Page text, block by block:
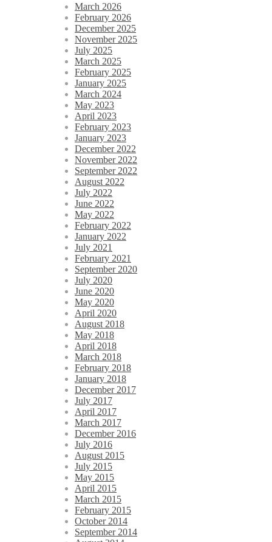
March 2026
February 2026
December 2025
November 2025
July 2025
March 2025
February 2025
January 2025
March 2024
May 2023
April 2023
February 2023
January 2023
December 2022
November 2022
September 2022
August 2022
July 2022
June 2022
May 2022
February 2022
January 2022
July 2021
February 2021
September 2020
July 2020
June 2020
May 2020
April 2020
August 2018
May 2018
April 2018
March 2018
February 2018
January 2018
December 2017
July 2017
April 2017
March 2017
December 2016
July 2016
August 2015
July 2015
May 2015
April 2015
March 2015
February 2015
October 2014
September 2014